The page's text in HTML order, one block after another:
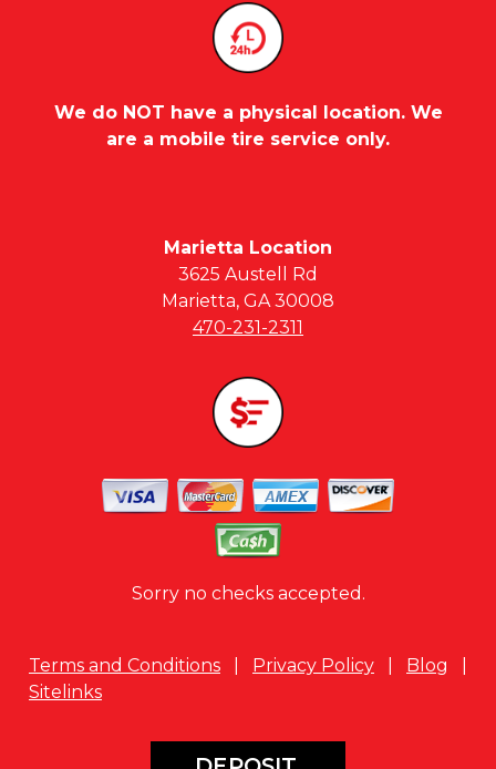
We do NOT have a physical location. We
are a mobile tire service only.
Marietta Location
3625 Austell Rd
Marietta, GA 30008
470-231-2311
Sorry no checks accepted.
Terms and Conditions Privacy Policy Blog
Sitelinks